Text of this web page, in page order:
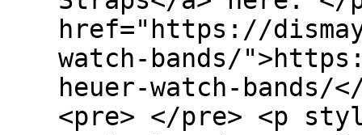
href="https://
watch-bands/
heuer-watch-bands/
<pre> </pre> <p